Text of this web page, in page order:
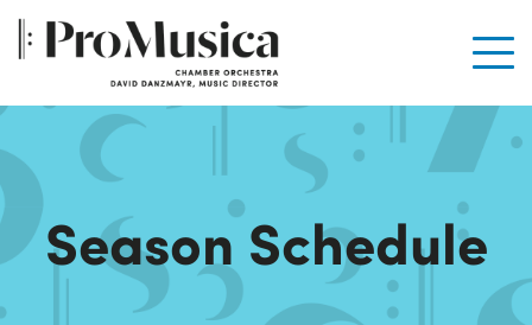
Season Schedule